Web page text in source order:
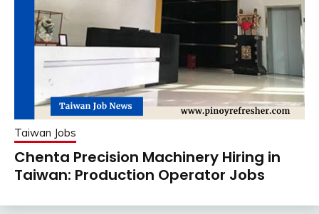
Taiwan Jobs
Chenta Precision Machinery Hiring in
Taiwan: Production Operator Jobs